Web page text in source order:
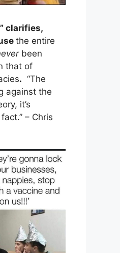
clarifies,
the entire
been
that of
. “The
against the
it’s
– Chris